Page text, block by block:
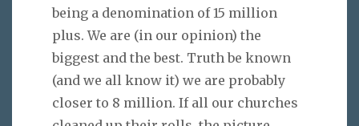
being a denomination of 15 million
plus. We are (in our opinion) the
biggest and the best. Truth be known
(and we all know it) we are probably
closer to 8 million. If all our churches